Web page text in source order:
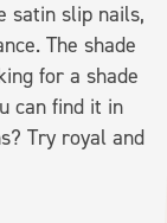
satin slip nails,
The shade
for a shade
can find it in
Try royal and